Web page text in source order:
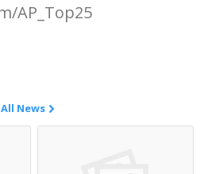
AP_Top25
All News